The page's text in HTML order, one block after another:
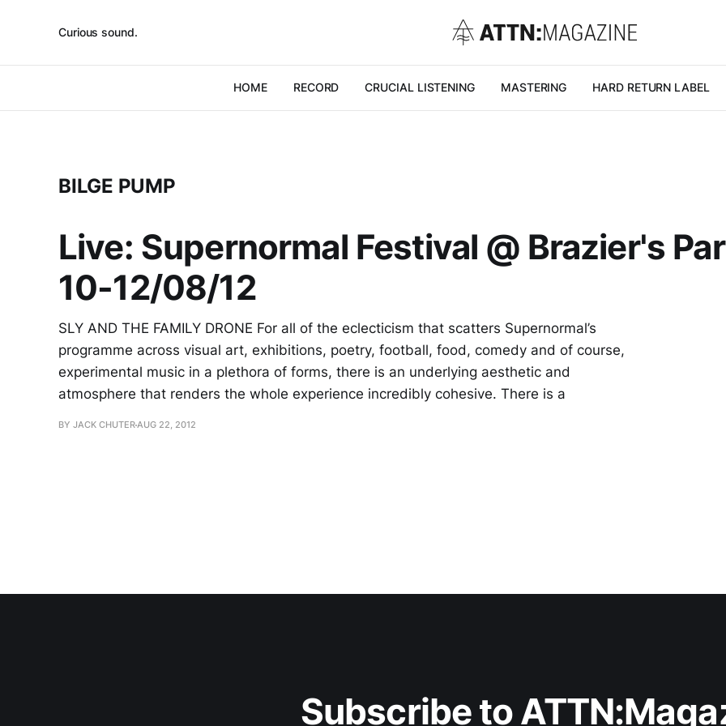
Curious sound.
HOME RECORD CRUCIAL LISTENING MASTERING HARD RETURN LABEL
BILGE PUMP
Live: Supernormal Festival @ Brazier's
10-12/08/12
SLY AND THE FAMILY DRONE For all of the eclecticism that scatters Supernormal’s
programme across visual art, exhibitions, poetry, football, food, comedy and of course,
experimental music in a plethora of forms, there is an underlying aesthetic and
atmosphere that renders the whole experience incredibly cohesive. There is a
BY JACK CHUTERAUG 22, 2012
Subscribe to